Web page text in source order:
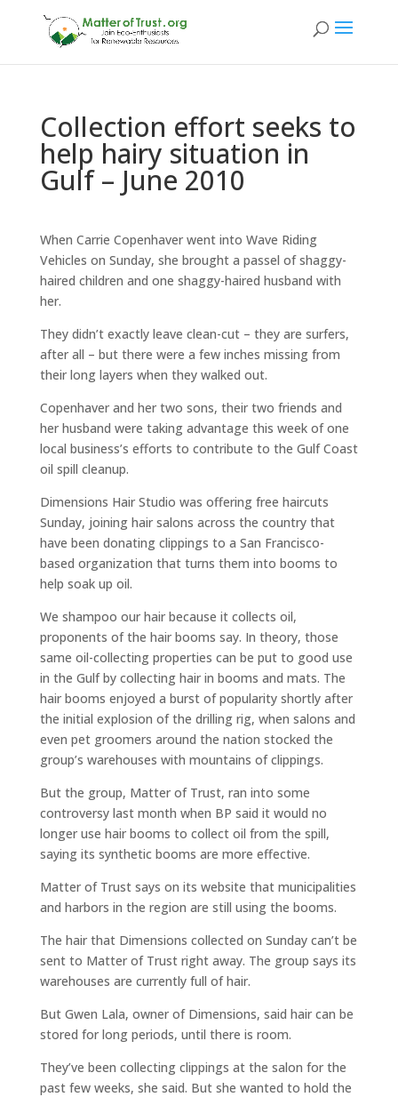
Collection effort seeks to
help hairy situation in
Gulf – June 2010
When Carrie Copenhaver went into Wave Riding
Vehicles on Sunday, she brought a passel of shaggy-
haired children and one shaggy-haired husband with
her.
They didn’t exactly leave clean-cut – they are surfers,
after all – but there were a few inches missing from
their long layers when they walked out.
Copenhaver and her two sons, their two friends and
her husband were taking advantage this week of one
local business’s efforts to contribute to the Gulf Coast
oil spill cleanup.
Dimensions Hair Studio was offering free haircuts
Sunday, joining hair salons across the country that
have been donating clippings to a San Francisco-
based organization that turns them into booms to
help soak up oil.
We shampoo our hair because it collects oil,
proponents of the hair booms say. In theory, those
same oil-collecting properties can be put to good use
in the Gulf by collecting hair in booms and mats. The
hair booms enjoyed a burst of popularity shortly after
the initial explosion of the drilling rig, when salons and
even pet groomers around the nation stocked the
group’s warehouses with mountains of clippings.
But the group, Matter of Trust, ran into some
controversy last month when BP said it would no
longer use hair booms to collect oil from the spill,
saying its synthetic booms are more effective.
Matter of Trust says on its website that municipalities
and harbors in the region are still using the booms.
The hair that Dimensions collected on Sunday can’t be
sent to Matter of Trust right away. The group says its
warehouses are currently full of hair.
But Gwen Lala, owner of Dimensions, said hair can be
stored for long periods, until there is room.
They’ve been collecting clippings at the salon for the
past few weeks, she said. But she wanted to hold the